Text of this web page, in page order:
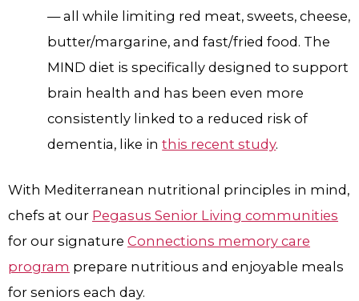
— all while limiting red meat, sweets, cheese,
butter/margarine, and fast/fried food. The
MIND diet is specifically designed to support
brain health and has been even more
consistently linked to a reduced risk of
dementia, like inthis recent study.
With Mediterranean nutritional principles in mind,
chefs at our Pegasus Senior Living communities
for our signature Connections memory care
program prepare nutritious and enjoyable meals
for seniors each day.